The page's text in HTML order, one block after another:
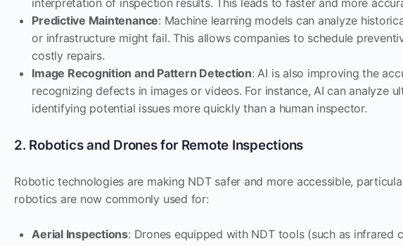
interpretation of inspection results. This leads to faster and more
Predictive Maintenance: Machine learning models can analyze
or infrastructure might fail. This allows companies to schedule
costly repairs.
Image Recognition and Pattern Detection: AI is also improving the
recognizing defects in images or videos. For instance, AI can analyze
identifying potential issues more quickly than a human inspector.
2. Robotics and Drones for Remote Inspections
Robotic technologies are making NDT safer and more accessible,
robotics are now commonly used for:
Aerial Inspections: Drones equipped with NDT tools (such as infrared